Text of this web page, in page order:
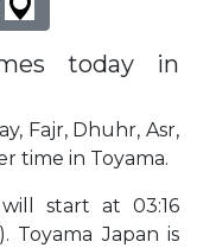
today in
Fajr, Dhuhr, Asr,
time in Toyama.
start at 03:16
Toyama Japan is